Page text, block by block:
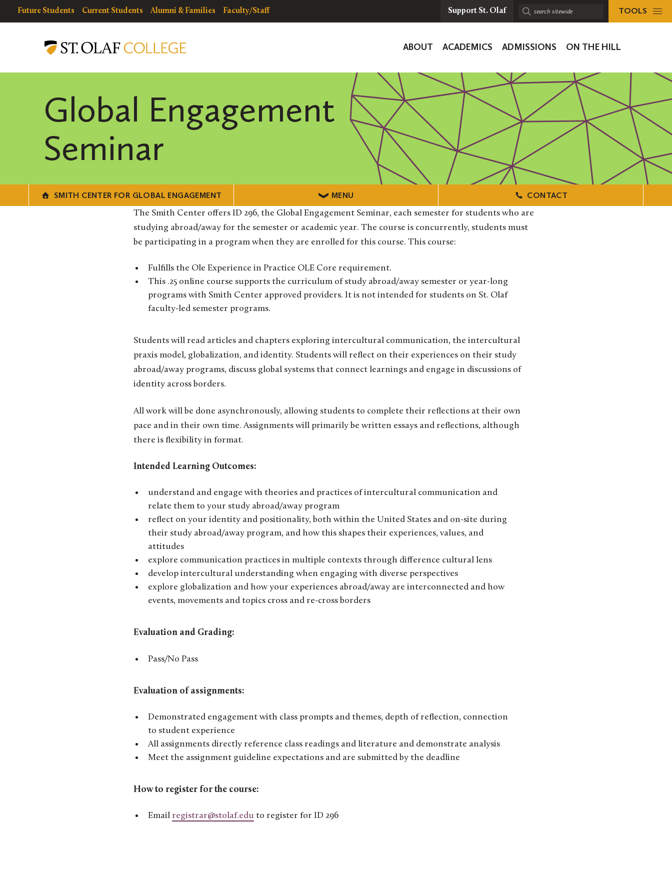
Resources
resources
Future Students Current Students Alumni & Families Faculty/Staff Support St. Olaf
Search
TOOLS
Center
for
Navigation
ABOUT ACADEMICS ADMISSIONS ON THE HILL
Global Engagement
Seminar
SMITH CENTER FOR GLOBAL ENGAGEMENT MENU
CONTACT
The Smith Center offers ID 296, the Global Engagement Seminar, each semester for students who are
studying abroad/away for the semester or academic year. The course is concurrently, students must
be participating in a program when they are enrolled for this course. This course:
Fulfills the Ole Experience in Practice OLE Core requirement.
This .25 online course supports the curriculum of study abroad/away semester or year-long
programs with Smith Center approved providers. It is not intended for students on St. Olaf
faculty-led semester programs.
Students will read articles and chapters exploring intercultural communication, the intercultural
praxis model, globalization, and identity. Students will reflect on their experiences on their study
abroad/away programs, discuss global systems that connect learnings and engage in discussions of
identity across borders.
All work will be done asynchronously, allowing students to complete their reflections at their own
pace and in their own time. Assignments will primarily be written essays and reflections, although
there is flexibility in format.
Intended Learning Outcomes:
understand and engage with theories and practices of intercultural communication and
relate them to your study abroad/away program
reflect on your identity and positionality, both within the United States and on-site during
their study abroad/away program, and how this shapes their experiences, values, and
attitudes
explore communication practices in multiple contexts through difference cultural lens
develop intercultural understanding when engaging with diverse perspectives
explore globalization and how your experiences abroad/away are interconnected and how
events, movements and topics cross and re-cross borders
Evaluation and Grading:
Pass/No Pass
Evaluation of assignments:
Demonstrated engagement with class prompts and themes, depth of reflection, connection
to student experience
All assignments directly reference class readings and literature and demonstrate analysis
Meet the assignment guideline expectations and are submitted by the deadline
How to register for the course:
Email registrar@stolaf.edu to register for ID 296